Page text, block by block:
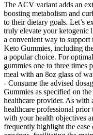
The ACV variant adds an
boosting metabolism and
to their dietary goals. Let’s
truly elevate your ketogenic
a convenient way to
Keto Gummies, including
a popular choice. For
gummies one to three times
meal with an 8oz glass of
- Consume the advised
Gummies as specified on
healthcare provider. As with
healthcare professional
with your health objectives
frequently highlight the ease